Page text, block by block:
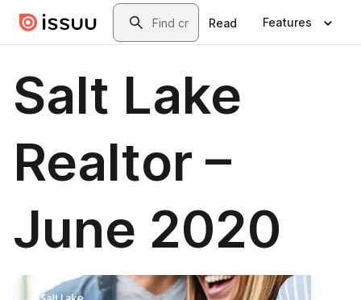
Skip to main contentSearch
Read Features
Salt Lake
Realtor –
June 2020